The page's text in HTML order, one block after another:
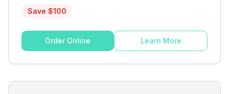
Save $100
Order Online Learn More